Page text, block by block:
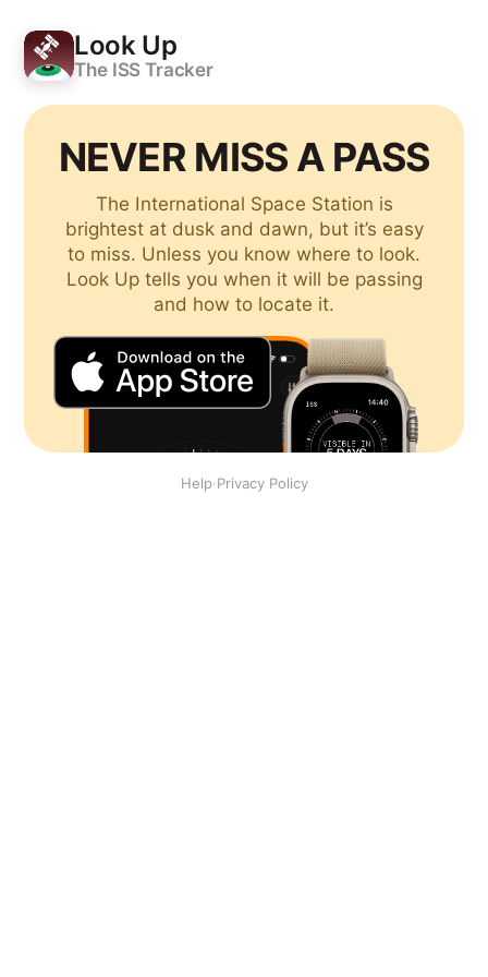
Look Up
The ISS Tracker
NEVER MISS A PASS
The International Space Station is
brightest at dusk and dawn, but it’s easy
to miss. Unless you know where to look.
Look Up tells you when it will be passing
and how to locate it.
Help·Privacy Policy